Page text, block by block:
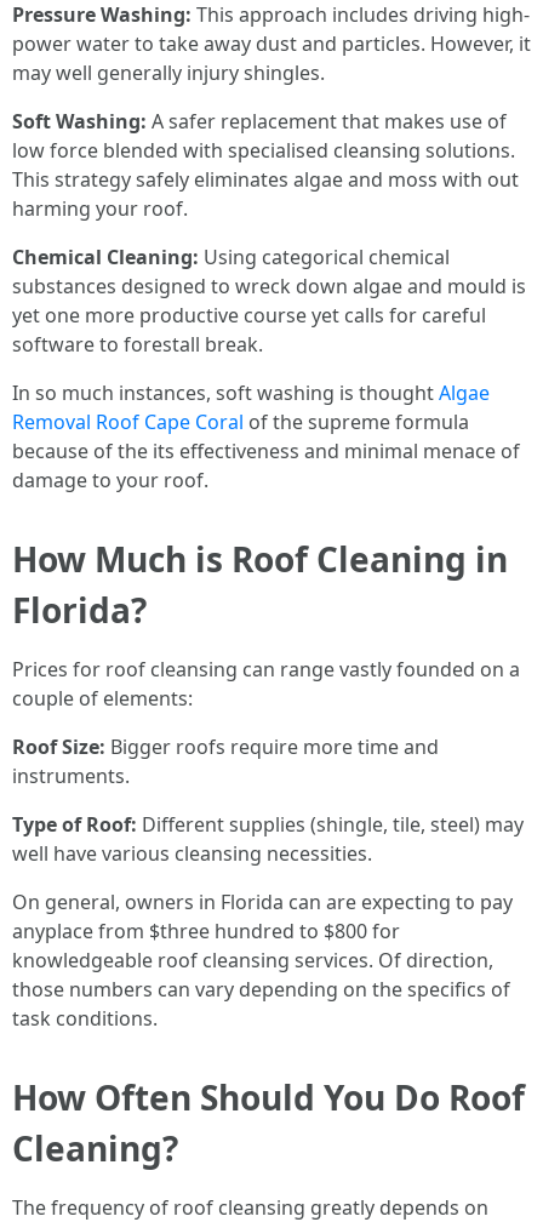
Pressure Washing: This approach includes driving high-
power water to take away dust and particles. However, it
may well generally injury shingles.
Soft Washing: A safer replacement that makes use of
low force blended with specialised cleansing solutions.
This strategy safely eliminates algae and moss with out
harming your roof.
Chemical Cleaning: Using categorical chemical
substances designed to wreck down algae and mould is
yet one more productive course yet calls for careful
software to forestall break.
In so much instances, soft washing is thoughtAlgae
Removal Roof Cape Coral of the supreme formula
because of the its effectiveness and minimal menace of
damage to your roof.
How Much is Roof Cleaning in
Florida?
Prices for roof cleansing can range vastly founded on a
couple of elements:
Roof Size: Bigger roofs require more time and
instruments.
Type of Roof: Different supplies (shingle, tile, steel) may
well have various cleansing necessities.
On general, owners in Florida can are expecting to pay
anyplace from $three hundred to $800 for
knowledgeable roof cleansing services. Of direction,
those numbers can vary depending on the specifics of
task conditions.
How Often Should You Do Roof
Cleaning?
The frequency of roof cleansing greatly depends on